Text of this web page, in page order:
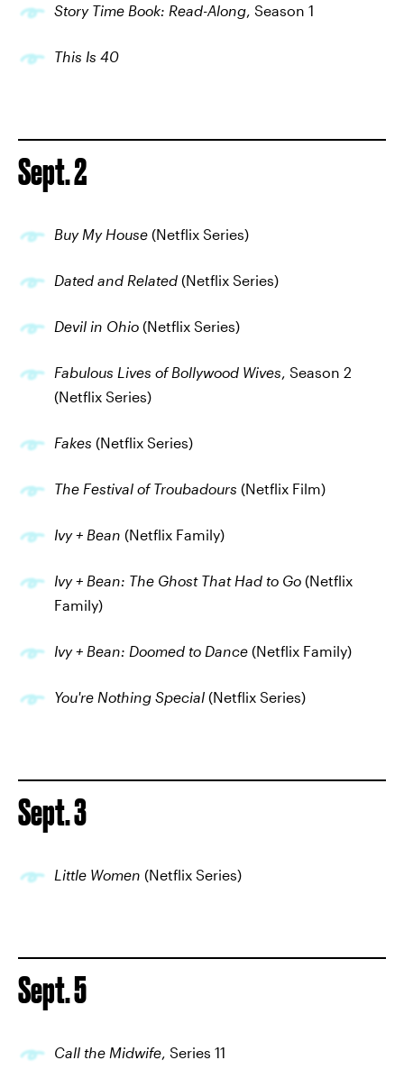
Story Time Book: Read-Along , Season 1
This Is 40
Sept. 2
Buy My House (Netflix Series)
Dated and Related (Netflix Series)
Devil in Ohio (Netflix Series)
Fabulous Lives of Bollywood Wives , Season 2
(Netflix Series)
Fakes (Netflix Series)
The Festival of Troubadours (Netflix Film)
Ivy + Bean (Netflix Family)
Ivy + Bean: The Ghost That Had to Go (Netflix
Family)
Ivy + Bean: Doomed to Dance (Netflix Family)
You're Nothing Special (Netflix Series)
Sept. 3
Little Women (Netflix Series)
Sept. 5
Call the Midwife , Series 11